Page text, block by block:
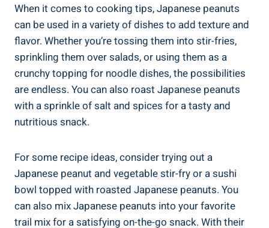
When it comes to cooking tips, Japanese peanuts
can be used in a variety of dishes to add texture and
flavor. Whether you’re tossing them into stir-fries,
sprinkling them over salads, or using them as a
crunchy topping for noodle dishes, the possibilities
are endless. You can also roast Japanese peanuts
with a sprinkle of salt and spices for a tasty and
nutritious snack.
For some recipe ideas, consider trying out a
Japanese peanut and vegetable stir-fry or a sushi
bowl topped with roasted Japanese peanuts. You
can also mix Japanese peanuts into your favorite
trail mix for a satisfying on-the-go snack. With their